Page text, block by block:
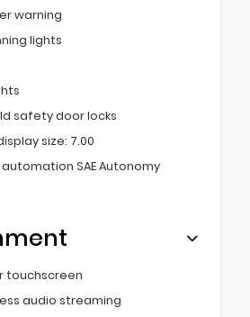
warning
lights
safety door locks
size: 7.00
SAE Autonomy
touchscreen
audio streaming